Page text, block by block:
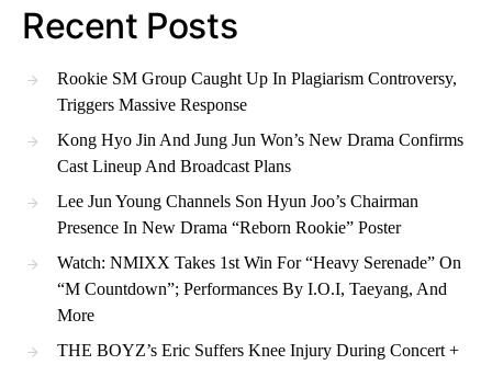
Recent Posts
Rookie SM Group Caught Up In Plagiarism Controversy,
Triggers Massive Response
Kong Hyo Jin And Jung Jun Won’s New Drama Confirms
Cast Lineup And Broadcast Plans
Lee Jun Young Channels Son Hyun Joo’s Chairman
Presence In New Drama “Reborn Rookie” Poster
Watch: NMIXX Takes 1st Win For “Heavy Serenade” On
“M Countdown”; Performances By I.O.I, Taeyang, And
More
THE BOYZ’s Eric Suffers Knee Injury During Concert +